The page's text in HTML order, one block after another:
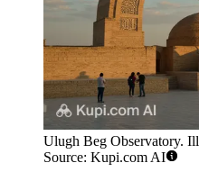
Ulugh Beg Observatory.
Source: Kupi.com AI